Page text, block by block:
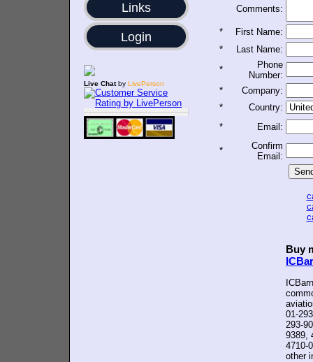
Links
Login
Live Chatby LivePerson
Comments:
*
First Name:
*
Last Name:
*
Phone
Number:
*
Company:
*
Country:
*
Email:
*
Confirm
Email:
Buy
01-
293-
9389,
4710-
other